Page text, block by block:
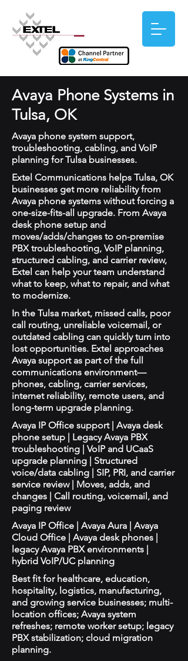
Avaya Phone Systems in
Tulsa, OK
Avaya phone system support,
troubleshooting, cabling, and VoIP
planning for Tulsa businesses.
Extel Communications helps Tulsa, OK
businesses get more reliability from
Avaya phone systems without forcing a
one-size-fits-all upgrade. From Avaya
desk phone setup and
moves/adds/changes to on-premise
PBX troubleshooting, VoIP planning,
structured cabling, and carrier review,
Extel can help your team understand
what to keep, what to repair, and what
to modernize.
In the Tulsa market, missed calls, poor
call routing, unreliable voicemail, or
outdated cabling can quickly turn into
lost opportunities. Extel approaches
Avaya support as part of the full
communications environment—
phones, cabling, carrier services,
internet reliability, remote users, and
long-term upgrade planning.
Avaya IP Office support | Avaya desk
phone setup | Legacy Avaya PBX
troubleshooting | VoIP and UCaaS
upgrade planning | Structured
voice/data cabling | SIP, PRI, and carrier
service review | Moves, adds, and
changes | Call routing, voicemail, and
paging review
Avaya IP Office | Avaya Aura | Avaya
Cloud Office | Avaya desk phones |
legacy Avaya PBX environments |
hybrid VoIP/UC planning
Best fit for healthcare, education,
hospitality, logistics, manufacturing,
and growing service businesses; multi-
location offices; Avaya system
refreshes; remote worker setup; legacy
PBX stabilization; cloud migration
planning.